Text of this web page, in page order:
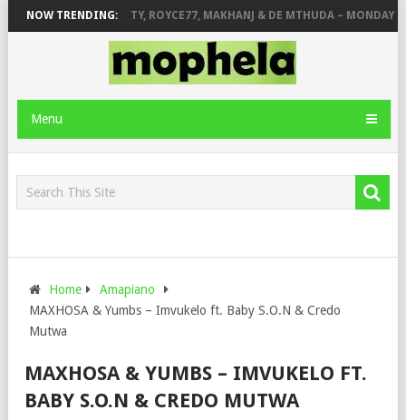
NOW TRENDING:
PIANO CITY, ROYCE77, MAKHANJ & DE MTHUDA – MONDAY
Menu
Home
Amapiano
MAXHOSA & Yumbs – Imvukelo ft. Baby S.O.N & Credo
Mutwa
MAXHOSA & YUMBS – IMVUKELO FT.
BABY S.O.N & CREDO MUTWA